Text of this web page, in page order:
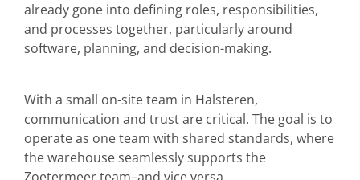
already gone into defining roles, responsibilities,
and processes together, particularly around
software, planning, and decision-making.
With a small on-site team in Halsteren,
communication and trust are critical. The goal is to
operate as one team with shared standards, where
the warehouse seamlessly supports the